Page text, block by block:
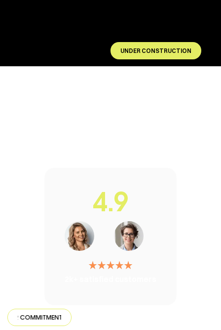
UNDER CONSTRUCTION
4.9
· OUR COMMITMENT